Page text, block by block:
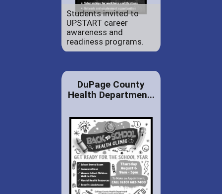
Students invited to
UPSTART career
awareness and
readiness programs.
DuPage County
Health Departmen...